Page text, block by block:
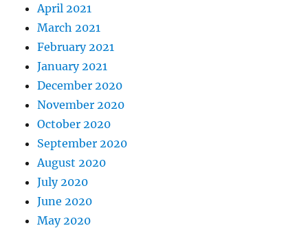
April 2021
March 2021
February 2021
January 2021
December 2020
November 2020
October 2020
September 2020
August 2020
July 2020
June 2020
May 2020